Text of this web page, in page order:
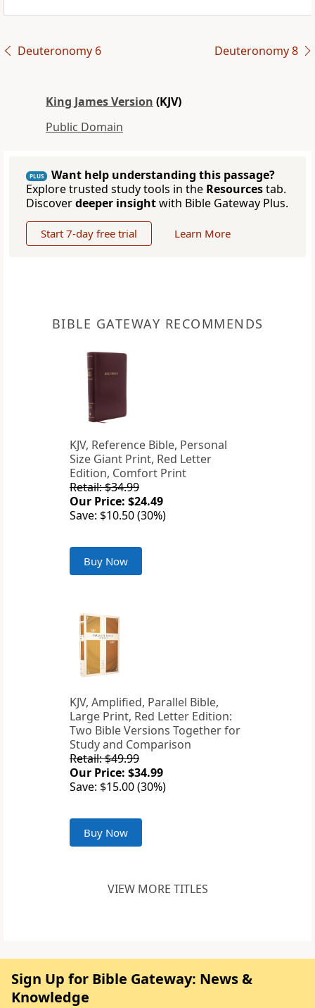
Deuteronomy 6 Deuteronomy 8
King James Version (KJV)
Public Domain
PLUS
Want help understanding this passage?
Explore trusted study tools in the Resourcestab.
Discoverdeeper insightwith Bible Gateway Plus.
Start 7-day free trial Learn More
BIBLE GATEWAY RECOMMENDS
KJV, Reference Bible, Personal
Size Giant Print, Red Letter
Edition, Comfort Print
Retail: $34.99
Our Price: $24.49
Save: $10.50 (30%)
Buy Now
KJV, Amplified, Parallel Bible,
Large Print, Red Letter Edition:
Two Bible Versions Together for
Study and Comparison
Retail: $49.99
Our Price: $34.99
Save: $15.00 (30%)
Buy Now
VIEW MORE TITLES
Sign Up for Bible Gateway: News &
Knowledge